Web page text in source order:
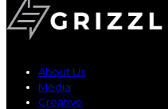
About Us
Media
Creative